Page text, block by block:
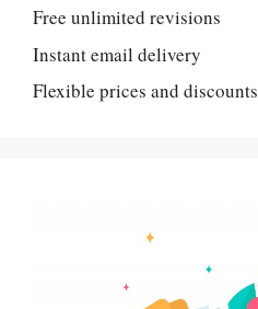
Free unlimited revisions
Instant email delivery
Flexible prices and discounts